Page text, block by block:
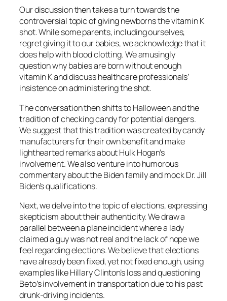
Our discussion then takes a turn towards the
controversial topic of giving newborns the vitamin K
shot. While some parents, including ourselves,
regret giving it to our babies, we acknowledge that it
does help with blood clotting. We amusingly
question why babies are born without enough
vitamin K and discuss healthcare professionals’
insistence on administering the shot.
The conversation then shifts to Halloween and the
tradition of checking candy for potential dangers.
We suggest that this tradition was created by candy
manufacturers for their own benefit and make
lighthearted remarks about Hulk Hogan’s
involvement. We also venture into humorous
commentary about the Biden family and mock Dr. Jill
Biden’s qualifications.
Next, we delve into the topic of elections, expressing
skepticism about their authenticity. We draw a
parallel between a plane incident where a lady
claimed a guy was not real and the lack of hope we
feel regarding elections. We believe that elections
have already been fixed, yet not fixed enough, using
examples like Hillary Clinton’s loss and questioning
Beto’s involvement in transportation due to his past
drunk-driving incidents.